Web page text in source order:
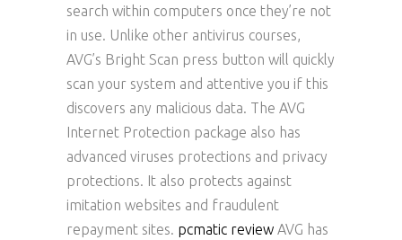
search within computers once they’re not
in use. Unlike other antivirus courses,
AVG’s Bright Scan press button will quickly
scan your system and attentive you if this
discovers any malicious data. The AVG
Internet Protection package also has
advanced viruses protections and privacy
protections. It also protects against
imitation websites and fraudulent
repayment sites. pcmatic review AVG has